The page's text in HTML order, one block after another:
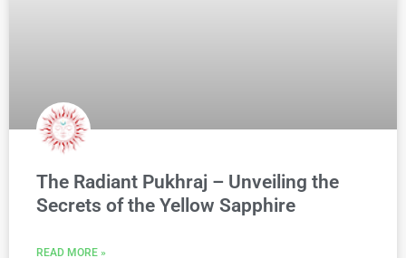
The Radiant Pukhraj – Unveiling the
Secrets of the Yellow Sapphire
READ MORE »